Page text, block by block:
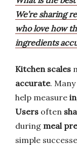
We’re sharing
who love how
ingredients
Kitchen scales
accurate. Many
help measure
Users often
during meal
simple